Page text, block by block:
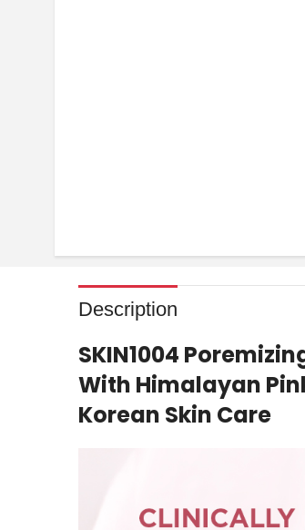
Description
SKIN1004
With Himalayan
Korean Skin Care